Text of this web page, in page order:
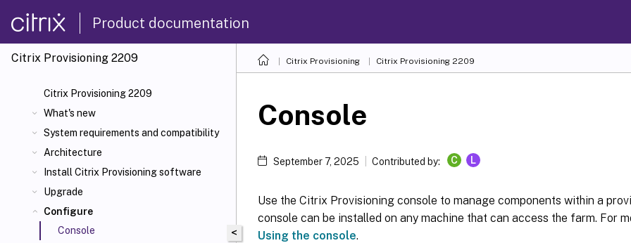
Product documentation
Citrix Provisioning 2209
Citrix Provisioning 2209
What's new
System requirements and compatibility
Architecture
Install Citrix Provisioning software
Upgrade
Configure
Console
Citrix Provisioning Citrix Provisioning 2209
<
Console
September 7, 2025 Contributed by: C L
Use the Citrix Provisioning console to manage components within a
console can be installed on any machine that can access the farm. For
Using the console.